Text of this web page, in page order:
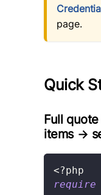
page.
Quick
Full
items →
<?php
require